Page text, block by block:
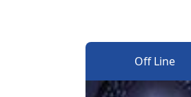
Off Line